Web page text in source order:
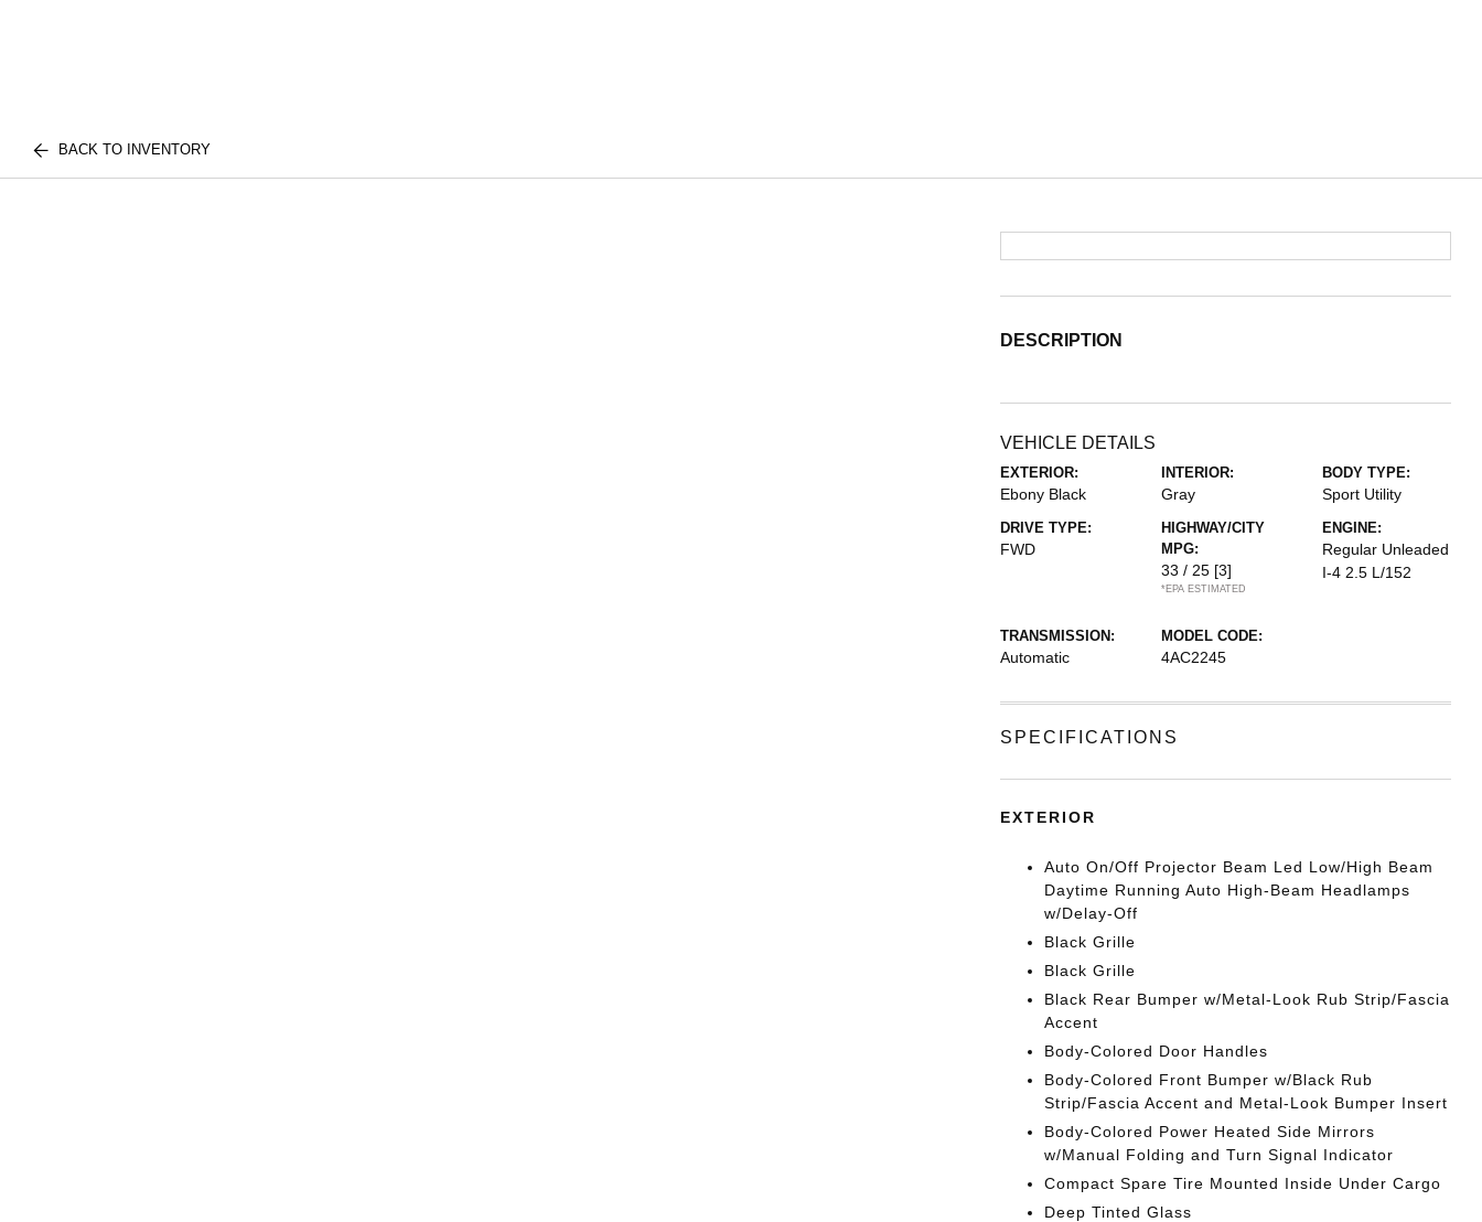
BACK TO INVENTORY
DESCRIPTION
VEHICLE DETAILS
EXTERIOR:
Ebony Black
INTERIOR:
Gray
BODY TYPE:
Sport Utility
DRIVE TYPE:
FWD
HIGHWAY/CITY
MPG:
33 / 25 [3]
*EPA ESTIMATED
ENGINE:
Regular Unleaded
I-4 2.5 L/152
TRANSMISSION:
Automatic
MODEL CODE:
4AC2245
SPECIFICATIONS
EXTERIOR
Auto On/Off Projector Beam Led Low/High Beam
Daytime Running Auto High-Beam Headlamps
w/Delay-Off
Black Grille
Black Grille
Black Rear Bumper w/Metal-Look Rub Strip/Fascia
Accent
Body-Colored Door Handles
Body-Colored Front Bumper w/Black Rub
Strip/Fascia Accent and Metal-Look Bumper Insert
Body-Colored Power Heated Side Mirrors
w/Manual Folding and Turn Signal Indicator
Compact Spare Tire Mounted Inside Under Cargo
Deep Tinted Glass